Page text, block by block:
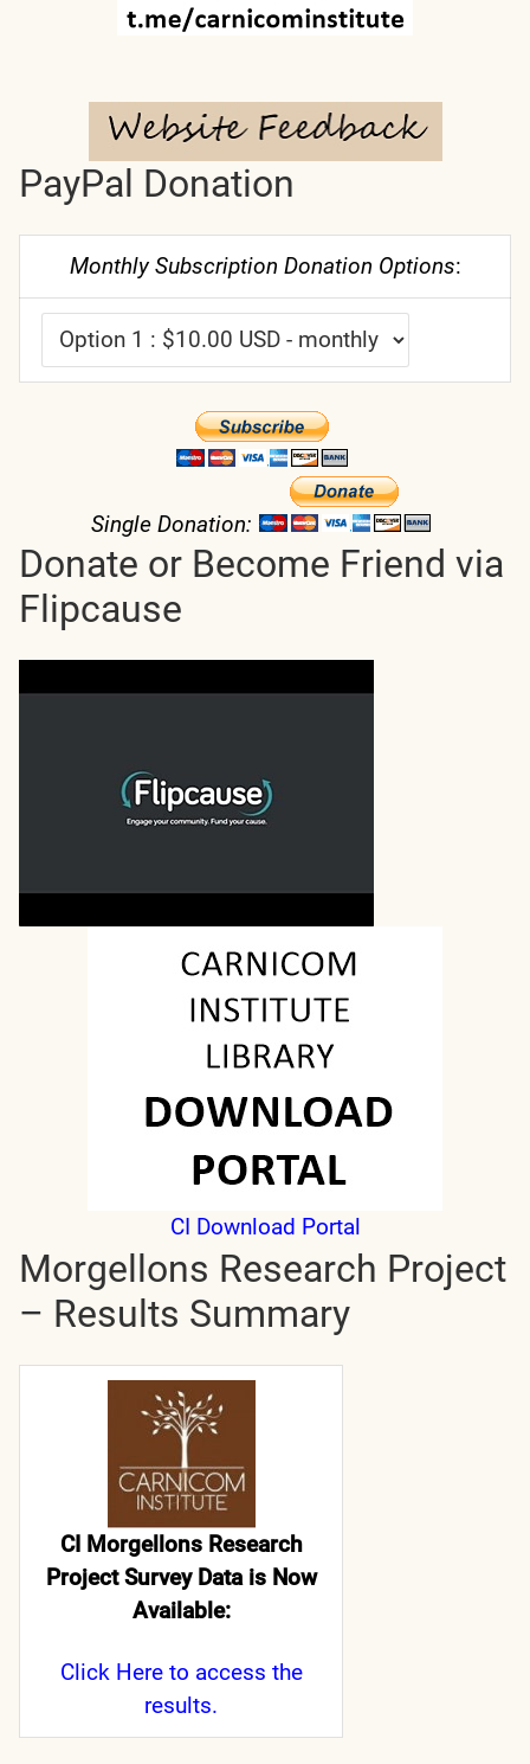
PayPal Donation
Monthly Subscription Donation Options:
Single Donation:
Donate or Become Friend via
Flipcause
CI Download Portal
Morgellons Research Project
– Results Summary
CI Morgellons Research
Project Survey Data is Now
Available:
Click Hereto access the
results.